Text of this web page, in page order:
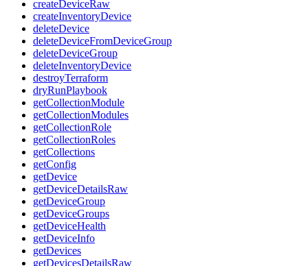
createDeviceRaw
createInventoryDevice
deleteDevice
deleteDeviceFromDeviceGroup
deleteDeviceGroup
deleteInventoryDevice
destroyTerraform
dryRunPlaybook
getCollectionModule
getCollectionModules
getCollectionRole
getCollectionRoles
getCollections
getConfig
getDevice
getDeviceDetailsRaw
getDeviceGroup
getDeviceGroups
getDeviceHealth
getDeviceInfo
getDevices
getDevicesDetailsRaw